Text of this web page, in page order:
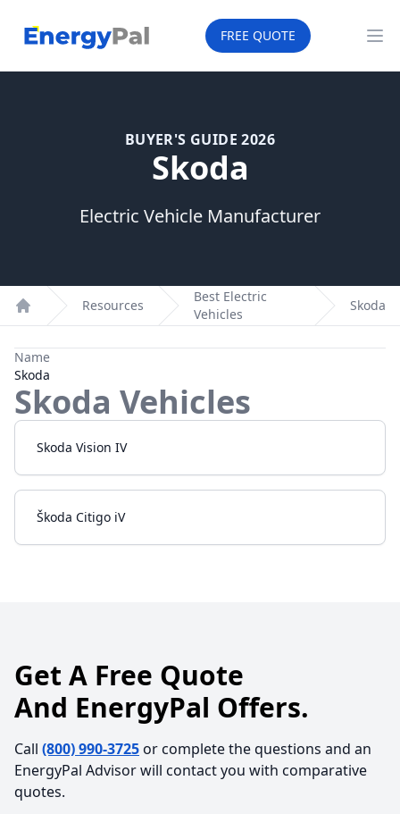
EnergyPal FREE QUOTE
BUYER'S GUIDE 2026
Skoda
Electric Vehicle Manufacturer
Home
Resources
Best Electric
Vehicles
Skoda
Name
Skoda
Skoda Vehicles
Skoda Vision IV
Škoda Citigo iV
Get A Free Quote
And EnergyPal Offers.
Call (800) 990-3725or complete the questions and an
EnergyPal Advisor will contact you with comparative
quotes.